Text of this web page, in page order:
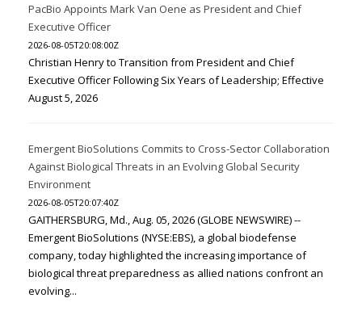
PacBio Appoints Mark Van Oene as President and Chief
Executive Officer
2026-08-05T20:08:00Z
Christian Henry to Transition from President and Chief
Executive Officer Following Six Years of Leadership; Effective
August 5, 2026
Emergent BioSolutions Commits to Cross-Sector Collaboration
Against Biological Threats in an Evolving Global Security
Environment
2026-08-05T20:07:40Z
GAITHERSBURG, Md., Aug. 05, 2026 (GLOBE NEWSWIRE) --
Emergent BioSolutions (NYSE:EBS), a global biodefense
company, today highlighted the increasing importance of
biological threat preparedness as allied nations confront an
evolving...